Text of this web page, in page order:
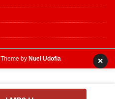
by Nuel Udofia ×